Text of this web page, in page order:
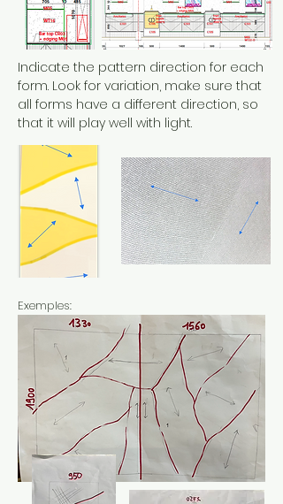
Indicate the pattern direction for each
form. Look for variation, make sure that
all forms have a different direction, so
that it will play well with light.
Exemples: